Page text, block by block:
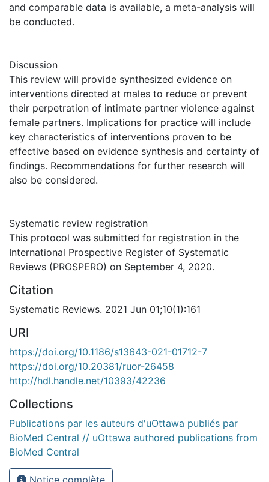
and comparable data is available, a meta-analysis will
be conducted.
Discussion
This review will provide synthesized evidence on
interventions directed at males to reduce or prevent
their perpetration of intimate partner violence against
female partners. Implications for practice will include
key characteristics of interventions proven to be
effective based on evidence synthesis and certainty of
findings. Recommendations for further research will
also be considered.
Systematic review registration
This protocol was submitted for registration in the
International Prospective Register of Systematic
Reviews (PROSPERO) on September 4, 2020.
Citation
Systematic Reviews. 2021 Jun 01;10(1):161
URI
https://doi.org/10.1186/s13643-021-01712-7
https://doi.org/10.20381/ruor-26458
http://hdl.handle.net/10393/42236
Collections
Publications par les auteurs d'uOttawa publiés par
BioMed Central // uOttawa authored publications from
BioMed Central
Notice complète